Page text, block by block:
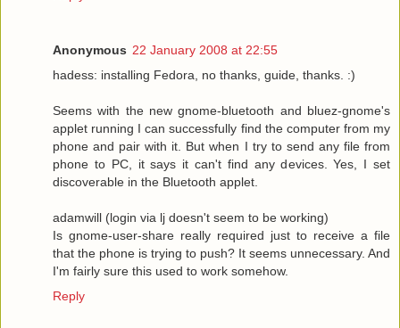
Anonymous 22 January 2008 at 22:55
hadess: installing Fedora, no thanks, guide, thanks. :)
Seems with the new gnome-bluetooth and bluez-gnome's
applet running I can successfully find the computer from my
phone and pair with it. But when I try to send any file from
phone to PC, it says it can't find any devices. Yes, I set
discoverable in the Bluetooth applet.
adamwill (login via lj doesn't seem to be working)
Is gnome-user-share really required just to receive a file
that the phone is trying to push? It seems unnecessary. And
I'm fairly sure this used to work somehow.
Reply